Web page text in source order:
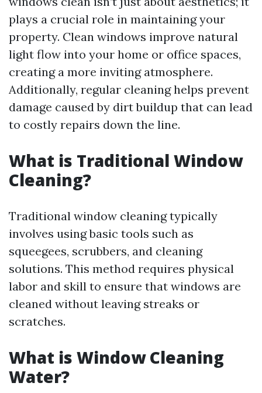
plays a crucial role in maintaining your
property. Clean windows improve natural
light flow into your home or office spaces,
creating a more inviting atmosphere.
Additionally, regular cleaning helps prevent
damage caused by dirt buildup that can lead
to costly repairs down the line.
What is Traditional Window
Cleaning?
Traditional window cleaning typically
involves using basic tools such as
squeegees, scrubbers, and cleaning
solutions. This method requires physical
labor and skill to ensure that windows are
cleaned without leaving streaks or
scratches.
What is Window Cleaning
Water?